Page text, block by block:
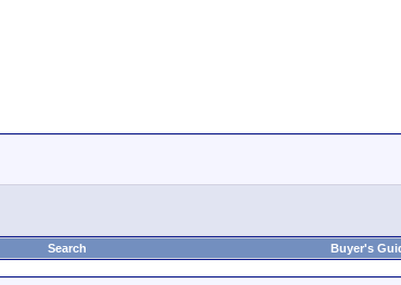
Search Buyer's